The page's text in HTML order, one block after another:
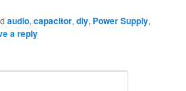
audio,capacitor,diy, Power Supply,
a reply